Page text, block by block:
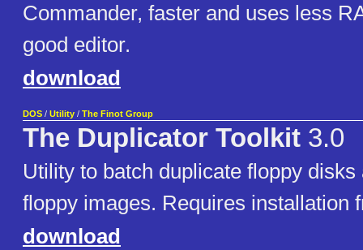
Commander, faster and uses less
good editor.
download
DOS / Utility / The Finot Group
The Duplicator Toolkit 3.0
Utility to batch duplicate floppy disks
floppy images. Requires installation
download